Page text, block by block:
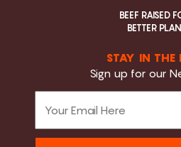
BEEF RAISED
BETTER
STAY IN THE
Sign up for our